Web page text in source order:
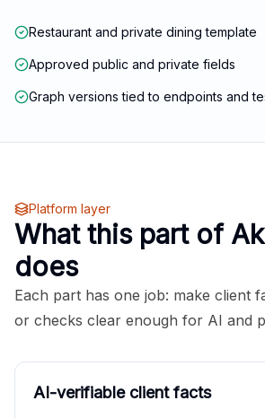
Restaurant and private dining template
Approved public and private fields
Graph versions tied to endpoints and
Platform layer
What this part of
does
Each part has one job: make client
or checks clear enough for AI and
AI-verifiable client facts